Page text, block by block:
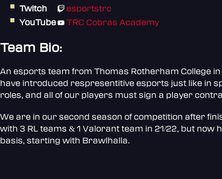
Twitch
esportstrc
YouTube
TRC Cobras Academy
Team Bio:
An esports team from Thomas Rotherham College
have introduced respresentitive esports just like in
roles, and all of our players must sign a player
We are in our second season of competition after
with 3 RL teams & 1 Valorant team in 21/22, but now
basis, starting with Brawlhalla.